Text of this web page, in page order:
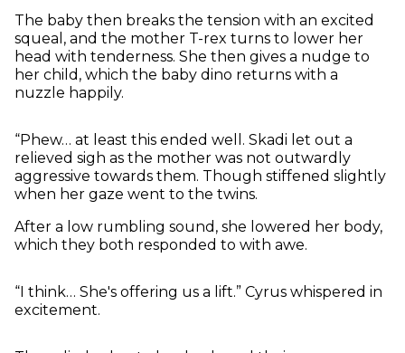
The baby then breaks the tension with an excited
squeal, and the mother T-rex turns to lower her
head with tenderness. She then gives a nudge to
her child, which the baby dino returns with a
nuzzle happily.
“Phew… at least this ended well. Skadi let out a
relieved sigh as the mother was not outwardly
aggressive towards them. Though stiffened slightly
when her gaze went to the twins.
After a low rumbling sound, she lowered her body,
which they both responded to with awe.
“I think… She's offering us a lift.” Cyrus whispered in
excitement.